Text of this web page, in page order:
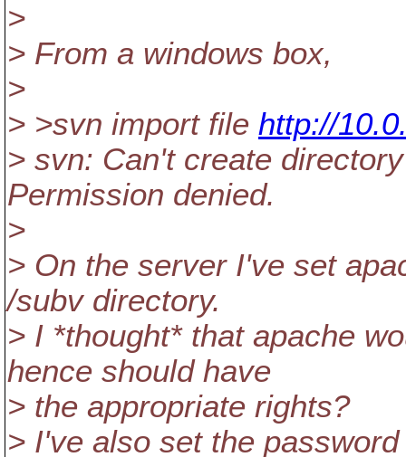
>
> From a windows box,
>
> >svn import file http://
> svn: Can't create
Permission denied.
>
> On the server I've set
/subv directory.
> I *thought* that apache
hence should have
> the appropriate rights?
> I've also set the